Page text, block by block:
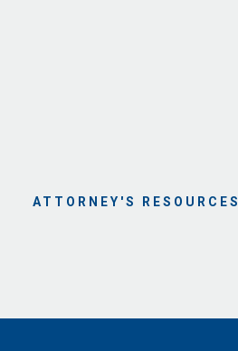
ATTORNEY'S RESOURCES